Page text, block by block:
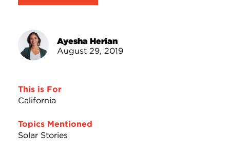
Take ActionAyesha Herian
August 29, 2019
This is For
California
Topics Mentioned
Solar Stories